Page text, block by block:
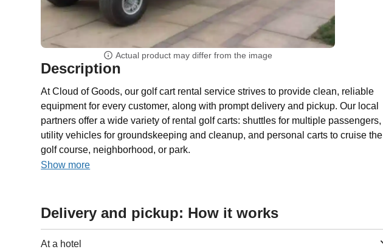
Actual product may differ from the image
Description
At Cloud of Goods, our golf cart rental service strives to provide clean, reliable
equipment for every customer, along with prompt delivery and pickup. Our local
partners offer a wide variety of rental golf carts: shuttles for multiple passengers,
utility vehicles for groundskeeping and cleanup, and personal carts to cruise the
golf course, neighborhood, or park.
Show more
Delivery and pickup: How it works
At a hotel